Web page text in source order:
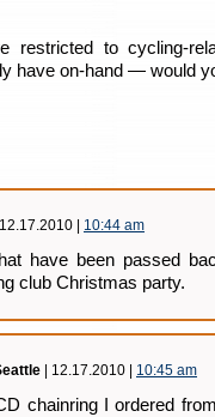
to cycling-
have on-hand — would
12.17.2010 | 10:44 am
have been passed
club Christmas party.
| 12.17.2010 | 10:45 am
chainring I ordered